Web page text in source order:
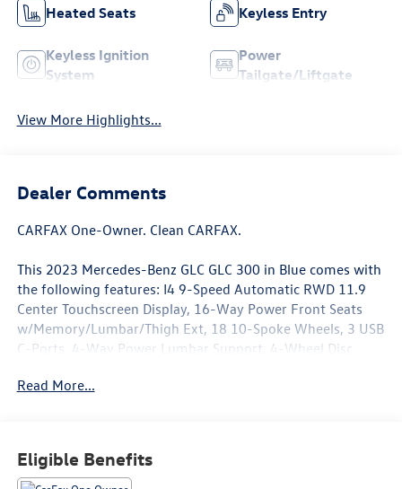
Heated Seats Keyless Entry
Keyless Ignition
System
Power
Tailgate/Liftgate
View More Highlights...
Dealer Comments
CARFAX One-Owner. Clean CARFAX.
This 2023 Mercedes-Benz GLC GLC 300 in Blue comes with
the following features: I4 9-Speed Automatic RWD 11.9
Center Touchscreen Display, 16-Way Power Front Seats
w/Memory/Lumbar/Thigh Ext, 18 10-Spoke Wheels, 3 USB
C-Ports, 4-Way Power Lumbar Support, 4-Wheel Disc
wheels, AM/FM radio, Apple CarPlay®/Android Auto®,
Child-Seat-Sensing Airbag, Compass, Delay-off headlights,
Read More...
Eligible Benefits